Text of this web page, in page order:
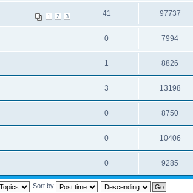
1 2 3 41 97737
0 7994
1 8826
3 13198
0 8750
0 10406
0 9285
Sort by